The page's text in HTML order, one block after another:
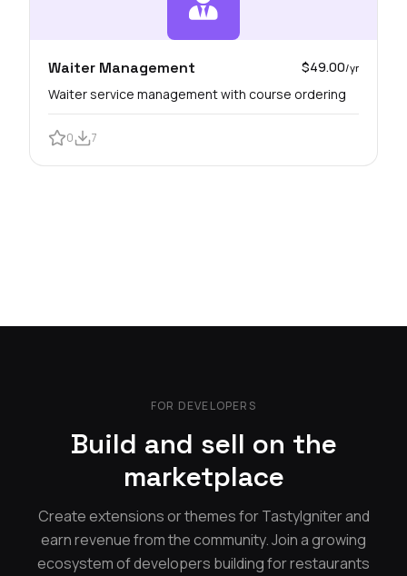
Waiter Management $49.00/yr
Waiter service management with course ordering
0 7
FOR DEVELOPERS
Build and sell on the
marketplace
Create extensions or themes for TastyIgniter and
earn revenue from the community. Join a growing
ecosystem of developers building for restaurants